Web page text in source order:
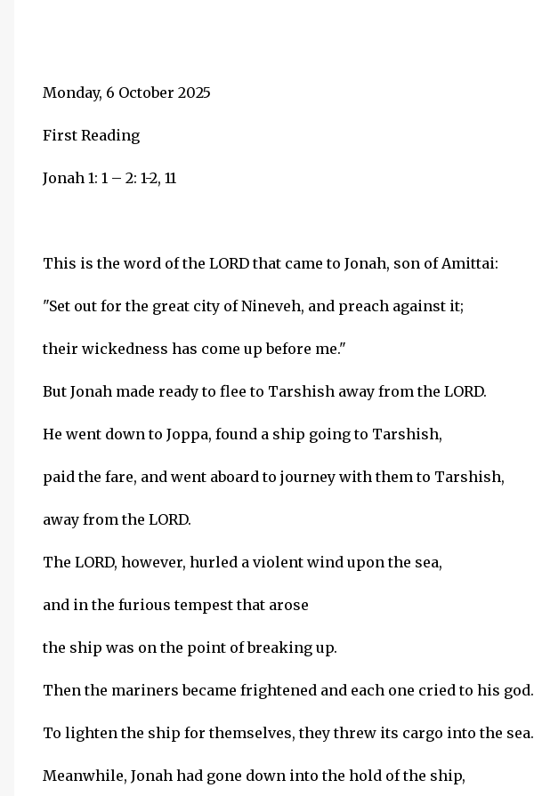
Monday, 6 October 2025
First Reading
Jonah 1: 1 – 2: 1-2, 11
This is the word of the LORD that came to Jonah, son of Amittai:
"Set out for the great city of Nineveh, and preach against it;
their wickedness has come up before me."
But Jonah made ready to flee to Tarshish away from the LORD.
He went down to Joppa, found a ship going to Tarshish,
paid the fare, and went aboard to journey with them to Tarshish,
away from the LORD.
The LORD, however, hurled a violent wind upon the sea,
and in the furious tempest that arose
the ship was on the point of breaking up.
Then the mariners became frightened and each one cried to his god.
To lighten the ship for themselves, they threw its cargo into the sea.
Meanwhile, Jonah had gone down into the hold of the ship,